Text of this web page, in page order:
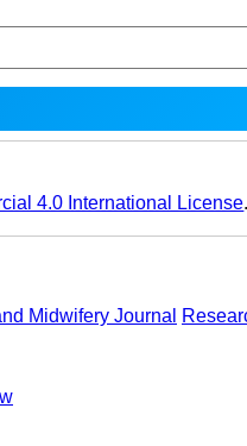
4.0 International License.
Midwifery Journal